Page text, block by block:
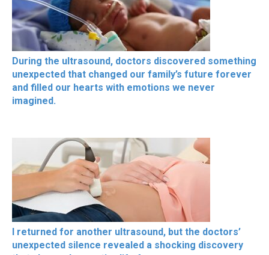
During the ultrasound, doctors discovered something
unexpected that changed our family’s future forever
and filled our hearts with emotions we never
imagined.
I returned for another ultrasound, but the doctors’
unexpected silence revealed a shocking discovery